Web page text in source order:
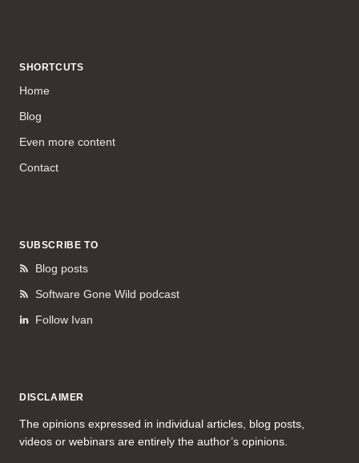
SHORTCUTS
Home
Blog
Even more content
Contact
SUBSCRIBE TO
Blog posts
Software Gone Wild podcast
Follow Ivan
DISCLAIMER
The opinions expressed in individual articles, blog posts,
videos or webinars are entirely the author’s opinions.